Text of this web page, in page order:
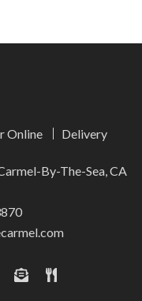
Online Delivery
By-The-Sea, CA